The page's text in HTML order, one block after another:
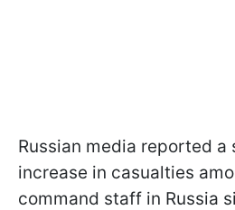
Russian media reported a
increase in casualties
command staff in Russia